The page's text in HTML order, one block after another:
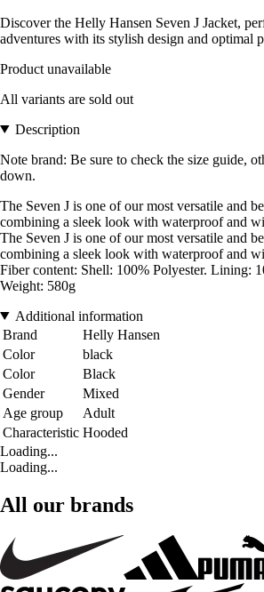
Discover the Helly Hansen Seven J Jacket,
adventures with its stylish design and optimal
Product unavailable
All variants are sold out
Description
Note brand: Be sure to check the size guide,
down.
The Seven J is one of our most versatile and
combining a sleek look with waterproof and
The Seven J is one of our most versatile and
combining a sleek look with waterproof and
Fiber content: Shell: 100% Polyester. Lining:
Weight: 580g
Additional information
Brand
Helly Hansen
Color
black
Color
Black
Gender
Mixed
Age group
Adult
Characteristic Hooded
Loading...
Loading...
All our brands